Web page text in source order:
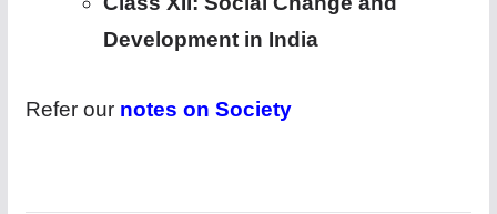
Development in India
Refer our notes on Society